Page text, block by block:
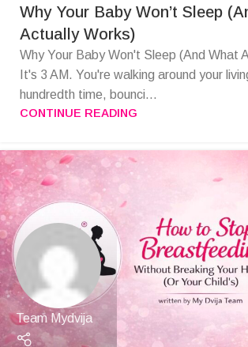
Why Your Baby Won’t Sleep
Actually Works)
Why Your Baby Won't Sleep (And What
It's 3 AM. You're walking around your
hundredth time, bounci...
CONTINUE READING
Team Mydvija